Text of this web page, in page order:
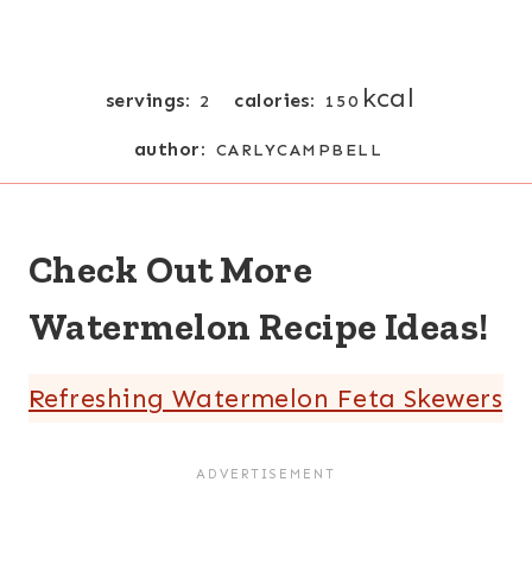
servings: 2 calories: 150 kcal
author: CARLYCAMPBELL
Check Out More
Watermelon Recipe Ideas!
Refreshing Watermelon Feta Skewers